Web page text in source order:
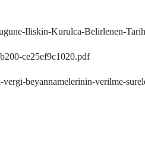
Iliskin-Kurulca-Belirlenen-
ce25ef9c1020.pdf
beyannamelerinin-verilme-